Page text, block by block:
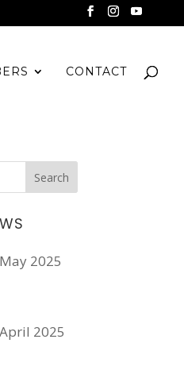
CONTACT
2025
2025